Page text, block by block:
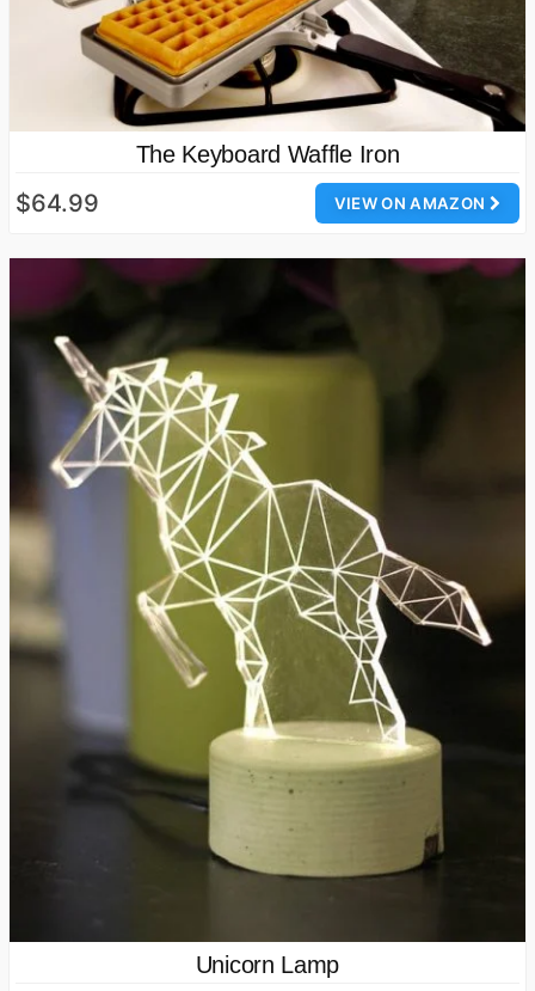
The Keyboard Waffle Iron
VIEW ON AMAZON
$64.99
Unicorn Lamp